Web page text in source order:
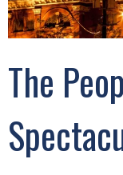
The